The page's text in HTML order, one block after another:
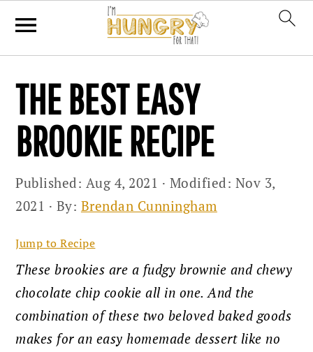
primary
navigation
main
content
primary
sidebar
THE BEST EASY
BROOKIE RECIPE
Published: Aug 4, 2021 · Modified: Nov 3,
2021 · By: Brendan Cunningham
Jump to Recipe
These brookies are a fudgy brownie and chewy
chocolate chip cookie all in one. And the
combination of these two beloved baked goods
makes for an easy homemade dessert like no